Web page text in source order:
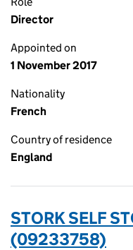
Director
Appointed on
1 November 2017
Nationality
French
Country of residence
England
STORK SELF
(09233758)